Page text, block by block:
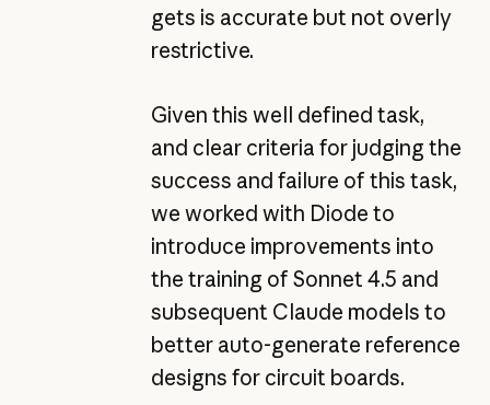
gets is accurate but not overly
restrictive.
Given this well defined task,
and clear criteria for judging the
success and failure of this task,
we worked with Diode to
introduce improvements into
the training of Sonnet 4.5 and
subsequent Claude models to
better auto-generate reference
designs for circuit boards.